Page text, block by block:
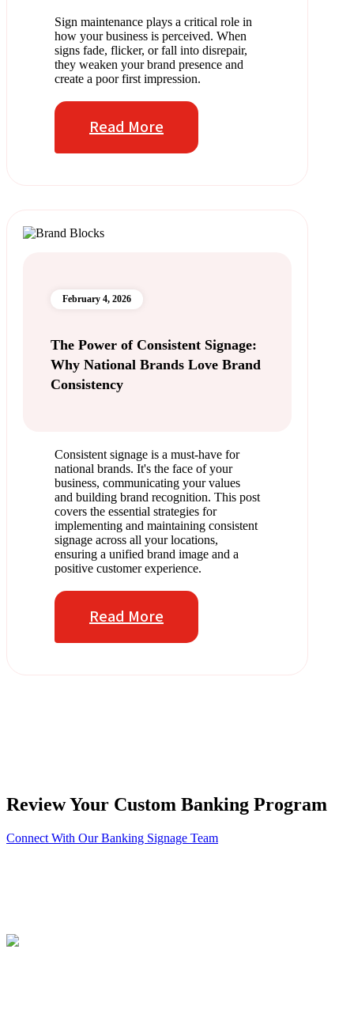
Sign maintenance plays a critical role in
how your business is perceived. When
signs fade, flicker, or fall into disrepair,
they weaken your brand presence and
create a poor first impression.
Read More
February 4, 2026
The Power of Consistent Signage:
Why National Brands Love Brand
Consistency
Consistent signage is a must-have for
national brands. It's the face of your
business, communicating your values
and building brand recognition. This post
covers the essential strategies for
implementing and maintaining consistent
signage across all your locations,
ensuring a unified brand image and a
positive customer experience.
Read More
Review Your Custom Banking Program
Connect With Our Banking Signage Team